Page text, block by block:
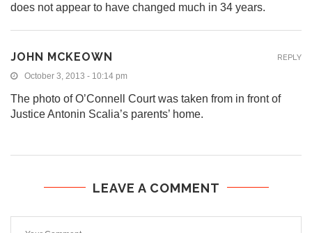
does not appear to have changed much in 34 years.
JOHN MCKEOWN
October 3, 2013 - 10:14 pm
The photo of O’Connell Court was taken from in front of
Justice Antonin Scalia’s parents’ home.
REPLY
LEAVE A COMMENT